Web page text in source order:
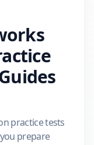
practice tests
prepare